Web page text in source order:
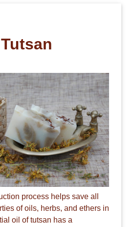
Tutsan
process helps save all
of oils, herbs, and ethers in
oil of tutsan has a